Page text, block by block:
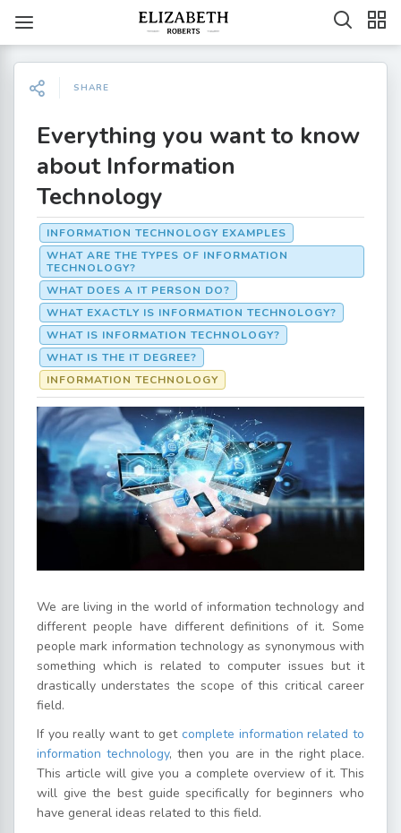
SHARE
Everything you want to know
about Information
Technology
INFORMATION TECHNOLOGY EXAMPLES
WHAT ARE THE TYPES OF INFORMATION
TECHNOLOGY?
WHAT DOES A IT PERSON DO?
WHAT EXACTLY IS INFORMATION TECHNOLOGY?
WHAT IS INFORMATION TECHNOLOGY?
WHAT IS THE IT DEGREE?
INFORMATION TECHNOLOGY
We are living in the world of information technology and
different people have different definitions of it. Some
people mark information technology as synonymous with
something which is related to computer issues but it
drastically understates the scope of this critical career
field.
If you really want to get complete information related to
information technology, then you are in the right place.
This article will give you a complete overview of it. This
will give the best guide specifically for beginners who
have general ideas related to this field.